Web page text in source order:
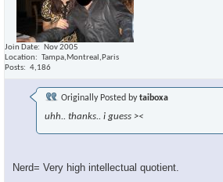
Join Date
Nov 2005
Location
Tampa,Montreal,Paris
Posts
4,186
Originally Posted bytaiboxa
uhh.. thanks.. i guess ><
Nerd= Very high intellectual quotient.